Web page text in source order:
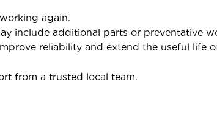
again.
include additional parts or preventative
reliability and extend the useful life
from a trusted local team.